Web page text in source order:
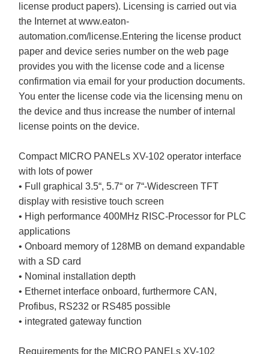
license product papers). Licensing is carried out via
the Internet at www.eaton-
automation.com/license.Entering the license product
paper and device series number on the web page
provides you with the license code and a license
confirmation via email for your production documents.
You enter the license code via the licensing menu on
the device and thus increase the number of internal
license points on the device.
Compact MICRO PANELs XV-102 operator interface
with lots of power
• Full graphical 3.5“, 5.7“ or 7“-Widescreen TFT
display with resistive touch screen
• High performance 400MHz RISC-Processor for PLC
applications
• Onboard memory of 128MB on demand expandable
with a SD card
• Nominal installation depth
• Ethernet interface onboard, furthermore CAN,
Profibus, RS232 or RS485 possible
• integrated gateway function
Requirements for the MICRO PANELs XV-102